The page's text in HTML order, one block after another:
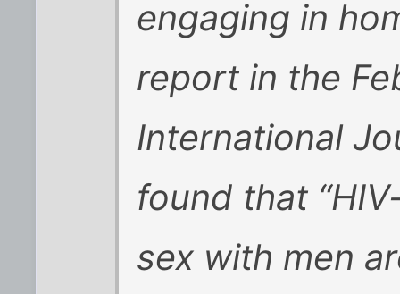
engaging in
report in the
International
found that
sex with men